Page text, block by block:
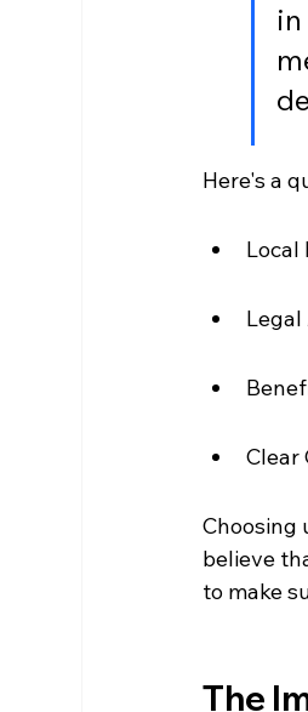
Here's a
Local
Clear
Choosing
believe
to make
The